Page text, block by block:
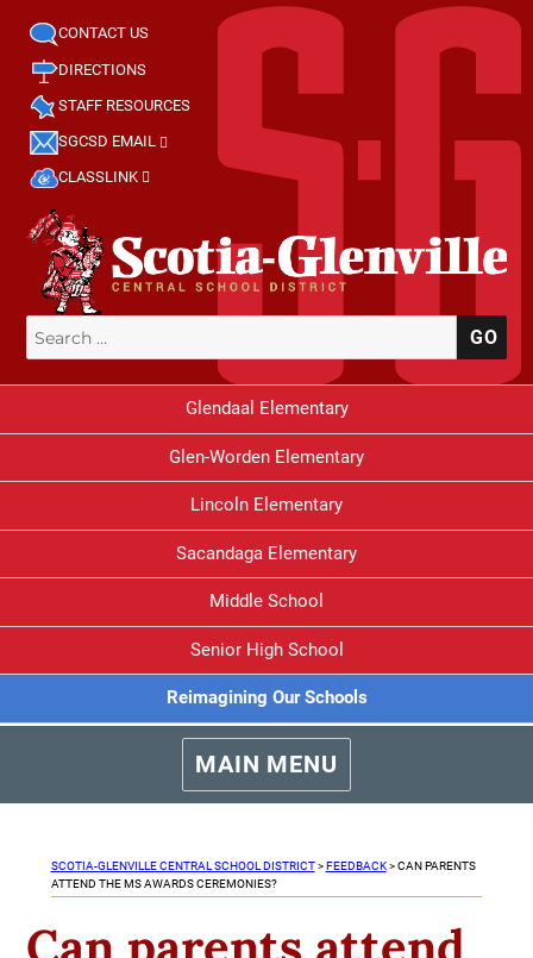
CONTACT US
DIRECTIONS
STAFF RESOURCES
SGCSD EMAIL
CLASSLINK
Search
for:
Glendaal Elementary
Glen-Worden Elementary
Lincoln Elementary
Sacandaga Elementary
Middle School
Senior High School
Reimagining Our Schools
MAIN MENU
SCOTIA-GLENVILLE CENTRAL SCHOOL DISTRICT> FEEDBACK>CAN PARENTS
ATTEND THE MS AWARDS CEREMONIES?